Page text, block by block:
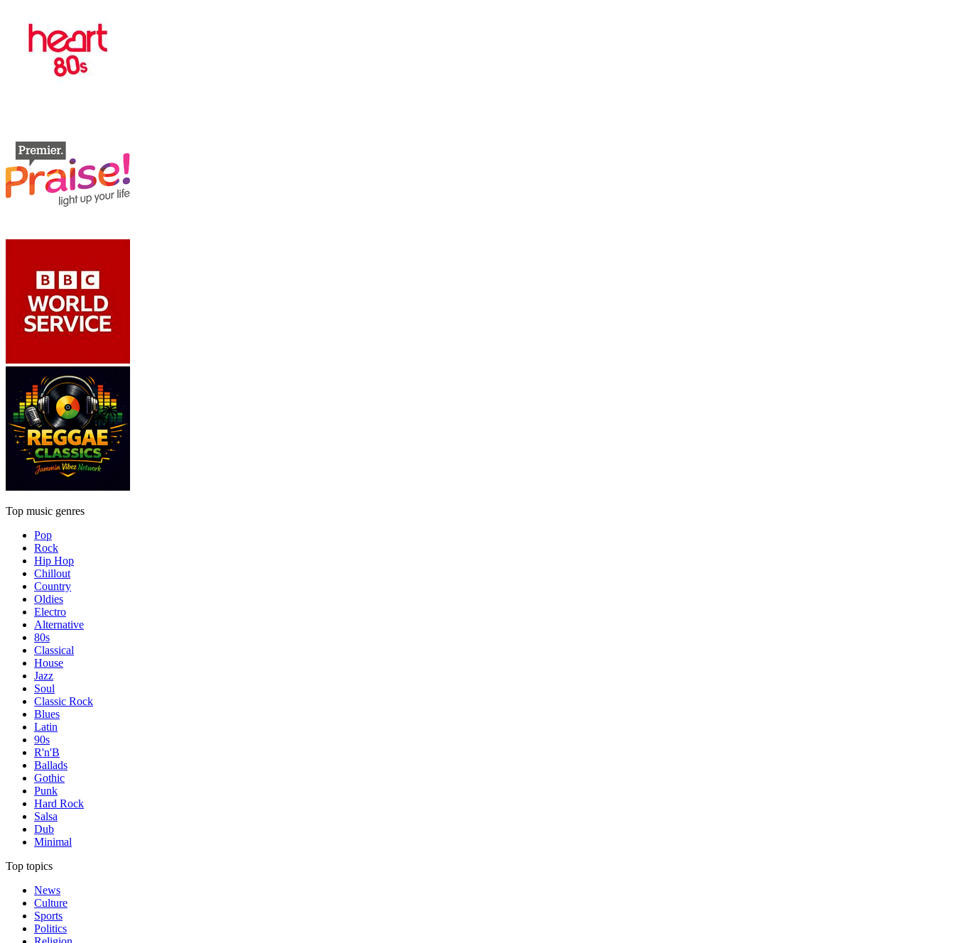
Top music genres
Pop
Rock
Hip Hop
Chillout
Country
Oldies
Electro
Alternative
80s
Classical
House
Jazz
Soul
Classic Rock
Blues
Latin
90s
R'n'B
Ballads
Gothic
Punk
Hard Rock
Salsa
Dub
Minimal
Top topics
News
Culture
Sports
Politics